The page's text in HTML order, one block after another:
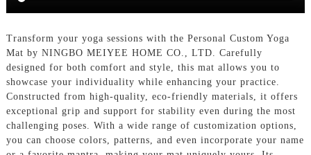
Transform your yoga sessions with the Personal Custom Yoga
Mat by NINGBO MEIYEE HOME CO., LTD. Carefully
designed for both comfort and style, this mat allows you to
showcase your individuality while enhancing your practice.
Constructed from high-quality, eco-friendly materials, it offers
exceptional grip and support for stability even during the most
challenging poses. With a wide range of customization options,
you can choose colors, patterns, and even incorporate your name